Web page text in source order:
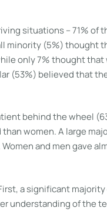
situations – 71% of
minority (5%) thought
only 7% thought
(53%) believed that
behind the wheel
women. A large
and men gave
a significant majority
understanding of the